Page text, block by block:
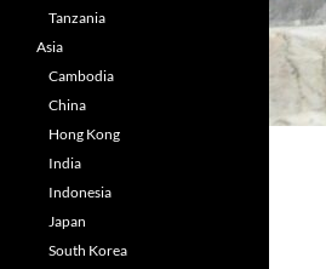
Tanzania
Asia
Cambodia
China
Hong Kong
India
Indonesia
Japan
South Korea